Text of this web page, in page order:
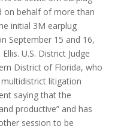
on behalf of more than
initial 3M earplug
September 15 and 16,
U.S. District Judge
District of Florida, who
litigation
saying that the
productive” and has
session to be